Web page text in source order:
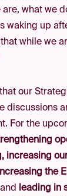
what we
waking up
while we
our
discussions
For the
increasing
the
leading in